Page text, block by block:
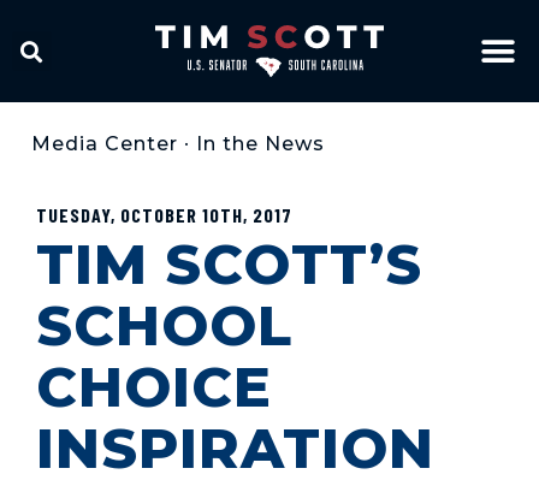
Media Center • In the News
TUESDAY, OCTOBER 10TH, 2017
TIM SCOTT’S
SCHOOL
CHOICE
INSPIRATION